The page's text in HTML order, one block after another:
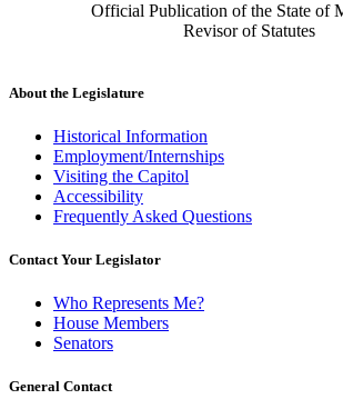
Official Publication of the State of
Revisor of Statutes
About the Legislature
Historical Information
Employment/Internships
Visiting the Capitol
Accessibility
Frequently Asked Questions
Contact Your Legislator
Who Represents Me?
House Members
Senators
General Contact